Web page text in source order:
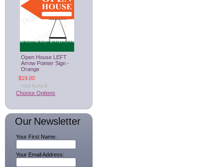
Open House LEFT
Arrow Pointer Sign -
Orange
$19.00
Choose Options
Our Newsletter
Your First Name:
Your Email Address: